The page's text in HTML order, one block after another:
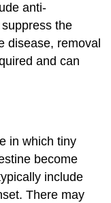
anti-
the
disease, removal
and can
in which tiny
become
include
There may